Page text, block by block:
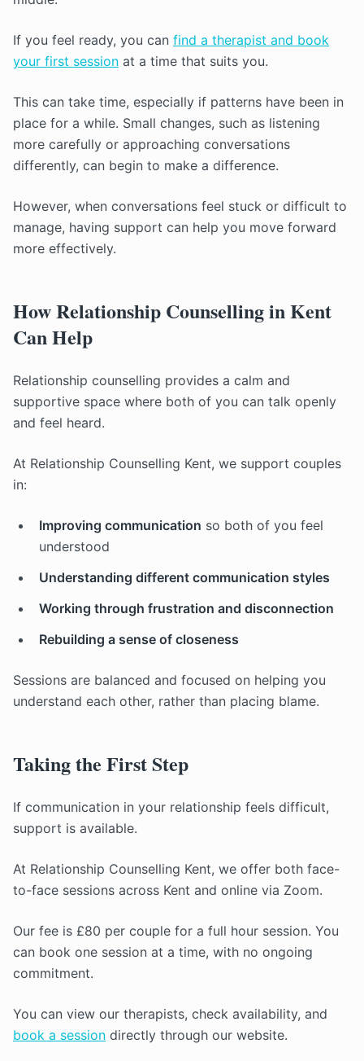
If you feel ready, you can find a therapist and book
your first session at a time that suits you.
This can take time, especially if patterns have been in
place for a while. Small changes, such as listening
more carefully or approaching conversations
differently, can begin to make a difference.
However, when conversations feel stuck or difficult to
manage, having support can help you move forward
more effectively.
How Relationship Counselling in Kent
Can Help
Relationship counselling provides a calm and
supportive space where both of you can talk openly
and feel heard.
At Relationship Counselling Kent, we support couples
in:
Improving communication so both of you feel
understood
Understanding different communication styles
Working through frustration and disconnection
Rebuilding a sense of closeness
Sessions are balanced and focused on helping you
understand each other, rather than placing blame.
Taking the First Step
If communication in your relationship feels difficult,
support is available.
At Relationship Counselling Kent, we offer both face-
to-face sessions across Kent and online via Zoom.
Our fee is £80 per couple for a full hour session. You
can book one session at a time, with no ongoing
commitment.
You can view our therapists, check availability, and
book a session directly through our website.